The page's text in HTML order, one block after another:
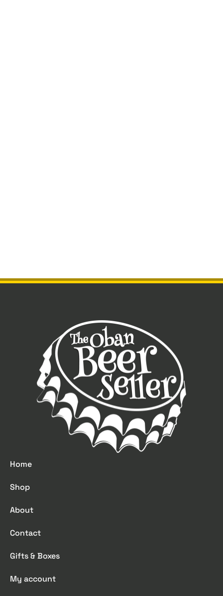
Home
Shop
About
Contact
Gifts & Boxes
My account